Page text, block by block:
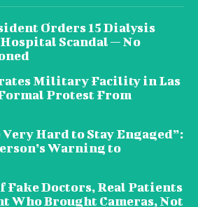
Orders 15 Dialysis
Scandal — No
Military Facility in Las
Protest From
Very Hard to Stay Engaged”:
Warning to
Fake Doctors, Real Patients
Who Brought Cameras, Not